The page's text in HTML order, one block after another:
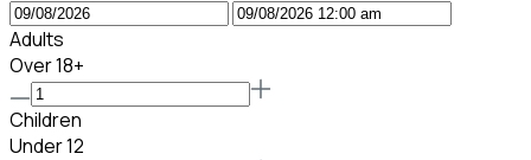
Adults
Over 18+
Children
Under 12